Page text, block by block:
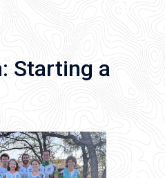
Starting a